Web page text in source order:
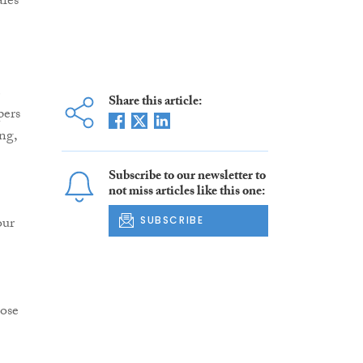
Share this article:
Subscribe to our newsletter to
not miss articles like this one:
SUBSCRIBE